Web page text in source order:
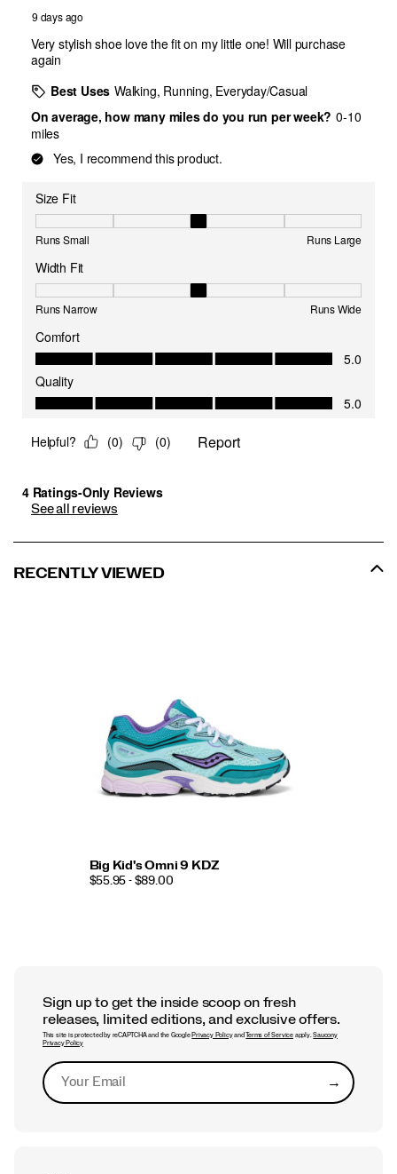
See all reviews
RECENTLY VIEWED
Big Kid's Omni 9 KDZ
$55.95 - $89.00
Sign up to get the inside scoop on fresh
releases, limited editions, and exclusive offers.
This site is protected by reCAPTCHA and the Google Privacy PolicyandTerms of Serviceapply.Saucony
Privacy Policy
→Submit